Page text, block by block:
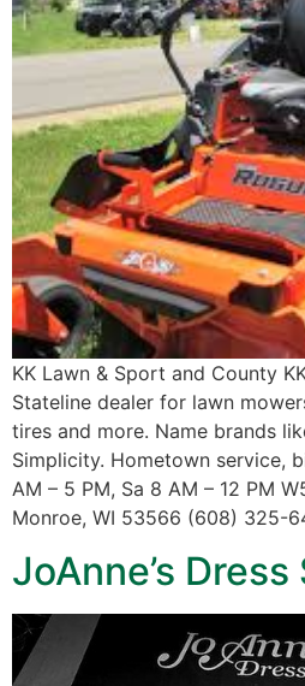
KK Lawn & Sport and County
Stateline dealer for lawn
tires and more. Name brands
Simplicity. Hometown service,
AM – 5 PM, Sa 8 AM – 12 PM
Monroe, WI 53566 (608) 325-
JoAnne’s Dress